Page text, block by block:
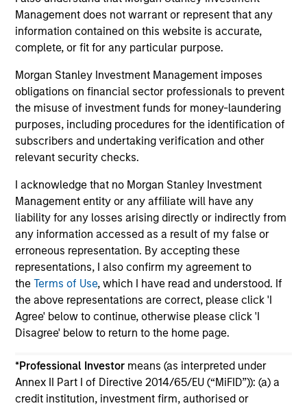
Management does not warrant or represent that any
information contained on this website is accurate,
complete, or fit for any particular purpose.
Morgan Stanley Investment Management imposes
obligations on financial sector professionals to prevent
the misuse of investment funds for money-laundering
purposes, including procedures for the identification of
subscribers and undertaking verification and other
relevant security checks.
I acknowledge that no Morgan Stanley Investment
Management entity or any affiliate will have any
liability for any losses arising directly or indirectly from
any information accessed as a result of my false or
erroneous representation. By accepting these
representations, I also confirm my agreement to
theTerms of Use, which I have read and understood. If
the above representations are correct, please click 'I
Agree' below to continue, otherwise please click 'I
Disagree' below to return to the home page.
*Professional Investor means (as interpreted under
Annex II Part I of Directive 2014/65/EU (“MiFID”)): (a) a
credit institution, investment firm, authorised or
diversity breakdowns, and consider the role of
incentives. The betting markets are zero-sum,
but the stock market has positive expected
useful for evaluating opportunities for excess
returns.
05-AUG-2026
May not represent all Team Members.
The information on this page is for informational
purposes only. The information contained herein does
not constitute and should not be construed as an
offering of advisory services or an offer to sell or a
solicitation of an offer to buy any securities in any
jurisdiction in which such offer or solicitation,
purchase or sale would be unlawful under the
securities, insurance or other laws of such jurisdiction.
All investing involves risks, including a loss of principal.
Please refer to the strategy detail page for important
information on the strategy, including additional risk